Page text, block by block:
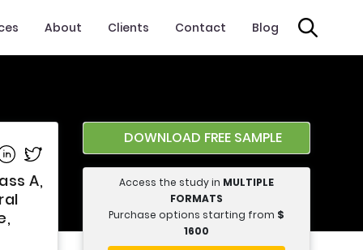
About Clients Contact Blog
on Facebook
on Linkedin
Share on Twitter
A,
DOWNLOAD FREE SAMPLE
Access the study in MULTIPLE
FORMATS
Purchase options starting from $
1600